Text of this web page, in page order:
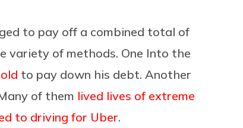
to pay off a combined total of
variety of methods. One Into the
to pay down his debt. Another
of them lived lives of extreme
to driving for Uber.